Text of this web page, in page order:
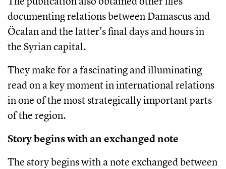
documenting relations between Damascus and
Öcalan and the latter's final days and hours in
the Syrian capital.
They make for a fascinating and illuminating
read on a key moment in international relations
in one of the most strategically important parts
of the region.
Story begins with an exchanged note
The story begins with a note exchanged between